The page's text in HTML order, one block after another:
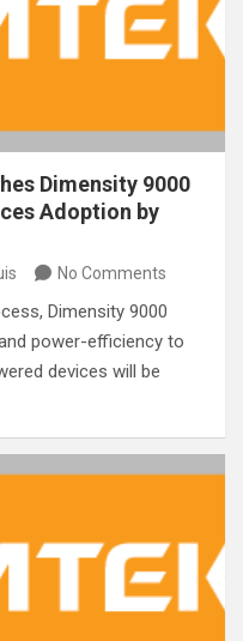
Dimensity 9000
Adoption by
No Comments
Dimensity 9000
power-efficiency to
devices will be